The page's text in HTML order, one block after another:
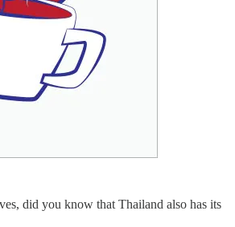
did you know that Thailand also has its